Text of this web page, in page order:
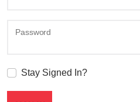
Password
Stay Signed In?